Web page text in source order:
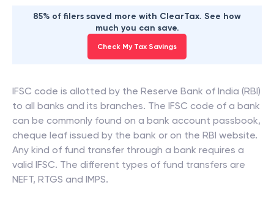
85% of filers saved more with ClearTax. See how
much you can save.
Check My Tax Savings
IFSC code is allotted by the Reserve Bank of India (RBI)
to all banks and its branches. The IFSC code of a bank
can be commonly found on a bank account passbook,
cheque leaf issued by the bank or on the RBI website.
Any kind of fund transfer through a bank requires a
valid IFSC. The different types of fund transfers are
NEFT, RTGS and IMPS.